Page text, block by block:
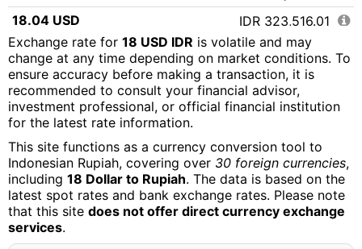
18.04 USD
IDR 323,516.01
18.05 USD
IDR 323,695.34
18.06 USD
IDR 323,874.68
18.07 USD
IDR 324,054.01
18.08 USD
18.09 USD
IDR 324,412.67
18.10 USD
IDR 324,592.01
18.11 USD
IDR 324,771.34
18.12 USD
IDR 324,950.67
Exchange rate for 18 USD IDR is volatile and may
change at any time depending on market conditions. To
ensure accuracy before making a transaction, it is
recommended to consult your financial advisor,
investment professional, or official financial institution
for the latest rate information.
This site functions as a currency conversion tool to
Indonesian Rupiah, covering over 30 foreign currencies,
including 18 Dollar to Rupiah. The data is based on the
latest spot rates and bank exchange rates. Please note
that this site does not offer direct currency exchange
services.